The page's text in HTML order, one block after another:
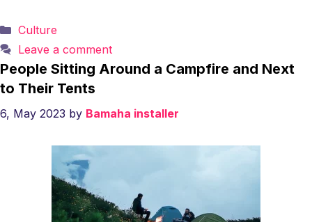
Categories
Culture
Leave a comment
People Sitting Around a Campfire and Next
to Their Tents
6, May 2023 by Bamaha installer